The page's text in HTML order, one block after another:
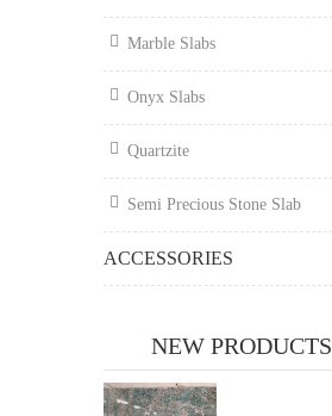
Marble Slabs
Onyx Slabs
Quartzite
Semi Precious Stone Slab
ACCESSORIES
NEW PRODUCTS